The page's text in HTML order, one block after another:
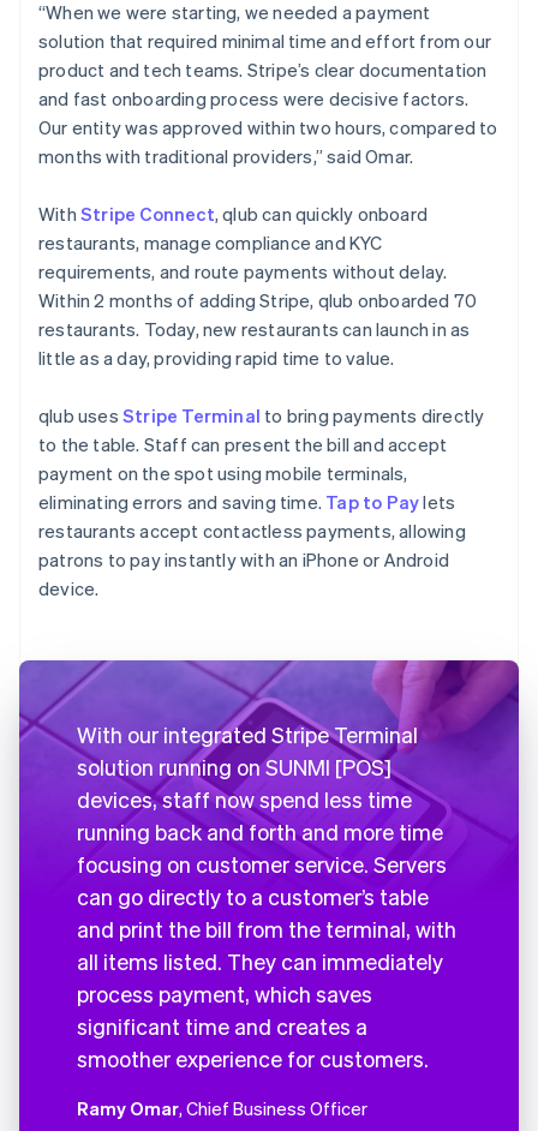
“When we were starting, we needed a payment
solution that required minimal time and effort from our
product and tech teams. Stripe’s clear documentation
and fast onboarding process were decisive factors.
Our entity was approved within two hours, compared to
months with traditional providers,” said Omar.
With Stripe Connect, qlub can quickly onboard
restaurants, manage compliance and KYC
requirements, and route payments without delay.
Within 2 months of adding Stripe, qlub onboarded 70
restaurants. Today, new restaurants can launch in as
little as a day, providing rapid time to value.
qlub uses Stripe Terminal to bring payments directly
to the table. Staff can present the bill and accept
payment on the spot using mobile terminals,
eliminating errors and saving time. Tap to Paylets
restaurants accept contactless payments, allowing
patrons to pay instantly with an iPhone or Android
device.
With our integrated Stripe Terminal
solution running on SUNMI [POS]
devices, staff now spend less time
running back and forth and more time
focusing on customer service. Servers
can go directly to a customer’s table
and print the bill from the terminal, with
all items listed. They can immediately
process payment, which saves
significant time and creates a
smoother experience for customers.
Ramy Omar, Chief Business Officer